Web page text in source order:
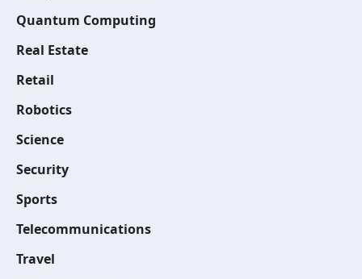
Quantum Computing
Real Estate
Retail
Robotics
Science
Security
Sports
Telecommunications
Travel